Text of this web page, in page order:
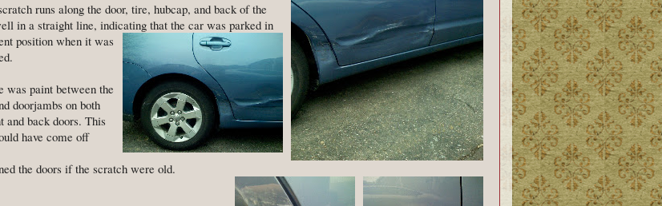
runs along the door, tire, hubcap, and back of the
in a straight line, indicating that the car was parked in
position when it was
was paint between the
doorjambs on both
and back doors. This
have come off
the doors if the scratch were old.